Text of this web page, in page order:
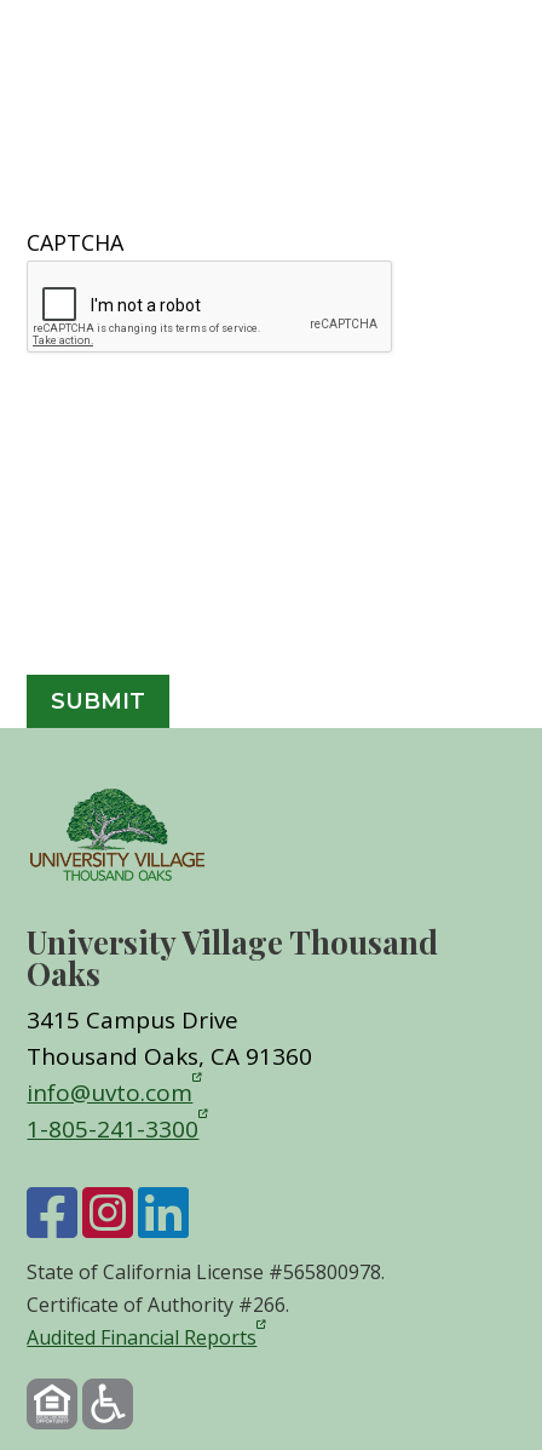
CAPTCHA
University Village Thousand
Oaks
3415 Campus Drive
Thousand Oaks, CA 91360
info@uvto.com
1-805-241-3300
State of California License #565800978.
Certificate of Authority #266.
Audited Financial Reports